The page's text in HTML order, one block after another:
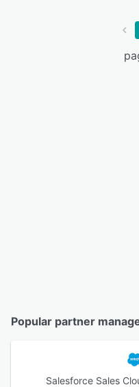
Popular partner
Salesforce Sales